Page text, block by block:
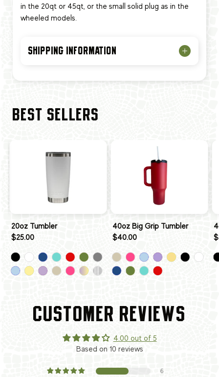
in the 20qt or 45qt, or the small solid plug as in the
wheeled models.
SHIPPING INFORMATION
BEST SELLERS
20oz Tumbler
$25.00
40oz Big Grip Tumbler
$40.00
CUSTOMER REVIEWS
4.00 out of 5
Based on 10 reviews
6